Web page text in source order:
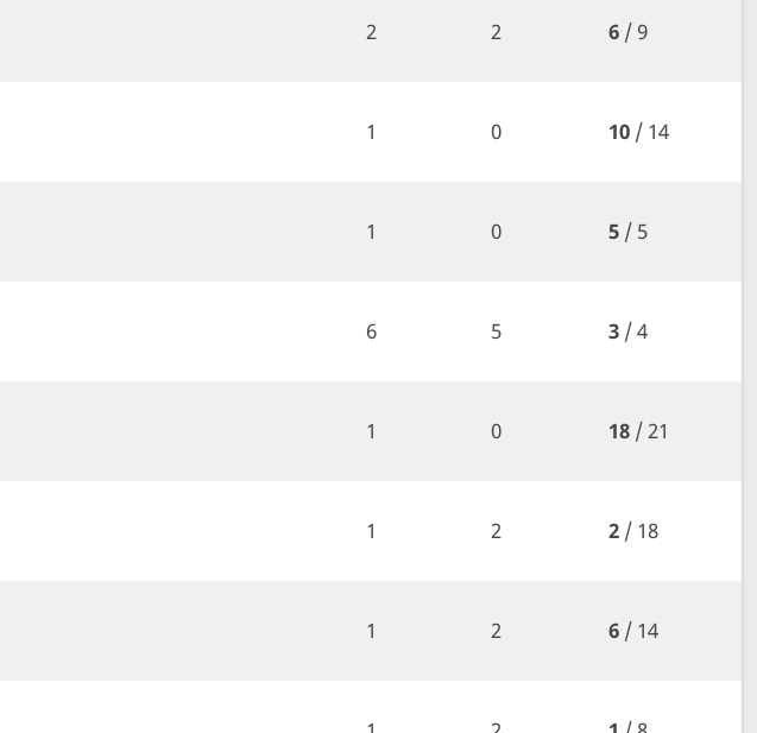
2 2 6/ 9
1 0 10/ 14
1 0 5/ 5
6 5 3/ 4
1 0 18/ 21
1 2 2/ 18
1 2 6/ 14